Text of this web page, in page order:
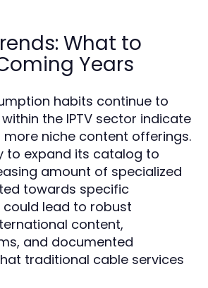
What to
Years
habits continue to
the IPTV sector indicate
niche content offerings.
to expand its catalog to
amount of specialized
towards specific
could lead to robust
content,
and documented
traditional cable services